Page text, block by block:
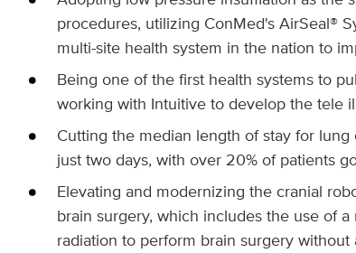
procedures, utilizing ConMed's AirSeal®
multi-site health system in the nation to
Being one of the first health systems to
working with Intuitive to develop the tele
Cutting the median length of stay for
just two days, with over 20% of patients
Elevating and modernizing the cranial
brain surgery, which includes the use of
radiation to perform brain surgery without